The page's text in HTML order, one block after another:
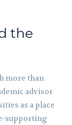
the
more than
advisor
as a place
supporting